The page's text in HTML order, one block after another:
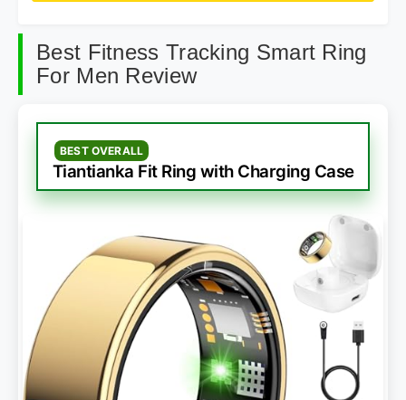
Best Fitness Tracking Smart Ring
For Men Review
BEST OVERALL
Tiantianka Fit Ring with Charging Case